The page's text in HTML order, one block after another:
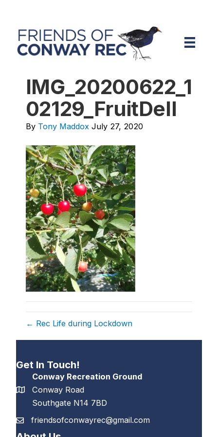
IMG_20200622_1
02129_FruitDell
By Tony Maddox July 27, 2020
← Rec Life during Lockdown
Get In Touch!
Conway Recreation Ground
Conway Road
Southgate N14 7BD
friendsofconwayrec@gmail.com